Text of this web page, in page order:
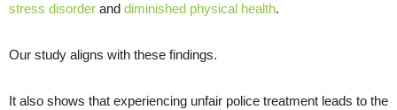
stress disorder and diminished physical health.
Our study aligns with these findings.
It also shows that experiencing unfair police treatment leads to the